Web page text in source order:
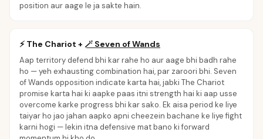
position aur aage le ja sakte hain.
⚡ The Chariot + 🪄 Seven of Wands
Aap territory defend bhi kar rahe ho aur aage bhi badh rahe
ho — yeh exhausting combination hai, par zaroori bhi. Seven
of Wands opposition indicate karta hai, jabki The Chariot
promise karta hai ki aapke paas itni strength hai ki aap usse
overcome karke progress bhi kar sako. Ek aisa period ke liye
taiyar ho jao jahan aapko apni cheezein bachane ke liye fight
karni hogi — lekin itna defensive mat bano ki forward